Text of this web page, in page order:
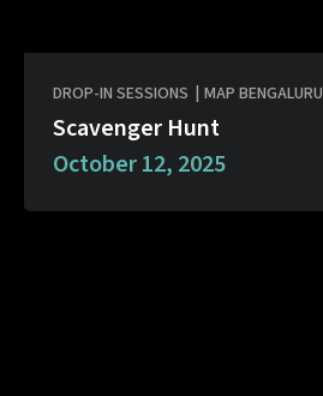
DROP-IN SESSIONS MAP BENGALURU
Scavenger Hunt
October 12, 2025